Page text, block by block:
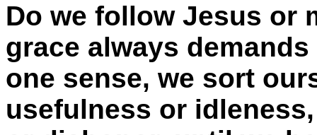
Do we follow Jesus or
grace always
one sense, we sort
usefulness or